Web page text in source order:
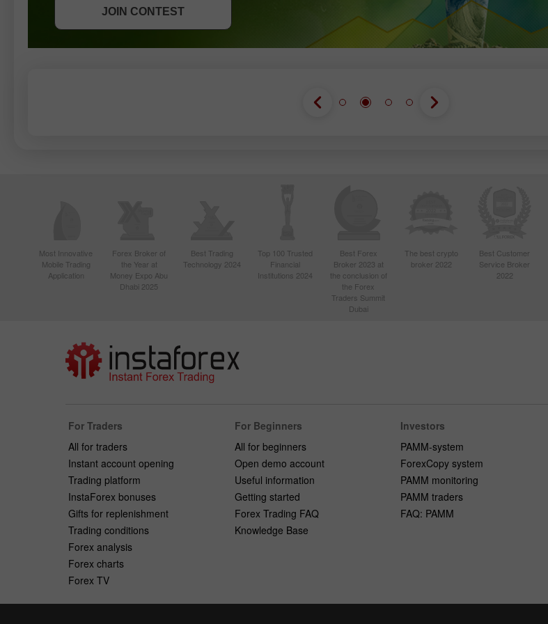
JOIN CONTEST
JOIN CONTEST
Most Innovative
Mobile Trading
Application
Forex Broker of
the Year at
Money Expo Abu
Dhabi 2025
Best Trading
Technology 2024
Top 100 Trusted
Financial
Institutions 2024
Best Forex
Broker 2023 at
the conclusion of
the Forex
Traders Summit
Dubai
The best crypto
broker 2022
Best Customer
Service Broker
2022
For Traders
All for traders
Instant account opening
Trading platform
InstaForex bonuses
Gifts for replenishment
Trading conditions
Forex analysis
Forex charts
Forex TV
For Beginners
All for beginners
Open demo account
Useful information
Getting started
Forex Trading FAQ
Knowledge Base
Investors
PAMM-system
ForexCopy system
PAMM monitoring
PAMM traders
FAQ: PAMM